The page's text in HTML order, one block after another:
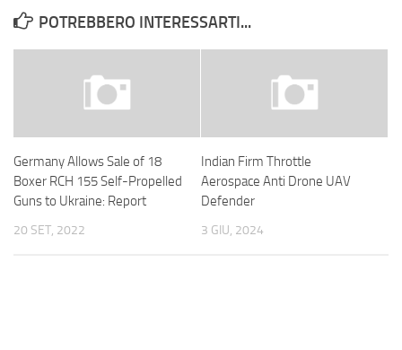
POTREBBERO INTERESSARTI...
Germany Allows Sale of 18
Boxer RCH 155 Self-Propelled
Guns to Ukraine: Report
20 SET, 2022
Indian Firm Throttle
Aerospace Anti Drone UAV
Defender
3 GIU, 2024